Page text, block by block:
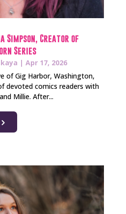
Simpson, Creator of
Series
| Apr 17, 2026
of Gig Harbor, Washington,
devoted comics readers with
Millie. After...